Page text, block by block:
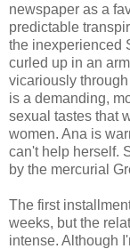
newspaper as a
predictable
the inexperienced
curled up in an
vicariously
is a demanding,
sexual tastes that
women. Ana is
can't help herself.
by the mercurial
The first
weeks, but the
intense. Although